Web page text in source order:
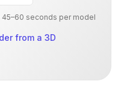
45–60 seconds per model
from a 3D